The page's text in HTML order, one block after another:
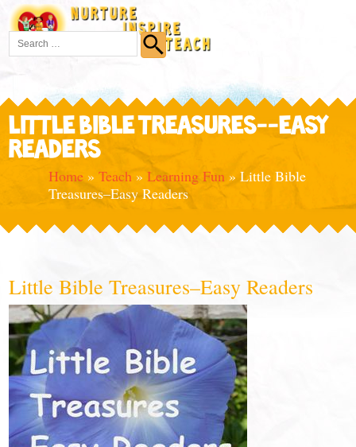
LITTLE BIBLE TREASURES--EASY
READERS
Home » Teach » Learning Fun » Little Bible
Treasures–Easy Readers
Little Bible Treasures–Easy Readers